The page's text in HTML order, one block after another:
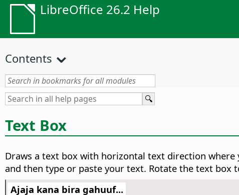
LibreOffice 26.2 Help
Contents
Text Box
Draws a text box with horizontal text direction
and then type or paste your text. Rotate the text box
Ajaja kana bira gahuuf...